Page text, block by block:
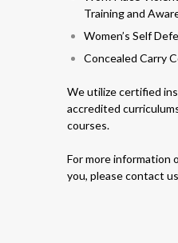
Training and
Women’s Self
Concealed Carry
We utilize certified
accredited
courses.
For more information
you, please contact